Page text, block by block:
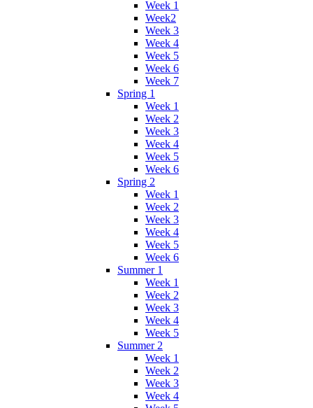
Week 1
Week2
Week 3
Week 4
Week 5
Week 6
Week 7
Spring 1
Week 1
Week 2
Week 3
Week 4
Week 5
Week 6
Spring 2
Week 1
Week 2
Week 3
Week 4
Week 5
Week 6
Summer 1
Week 1
Week 2
Week 3
Week 4
Week 5
Summer 2
Week 1
Week 2
Week 3
Week 4